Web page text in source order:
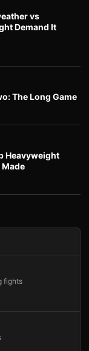
vs
Demand It
The Long Game
Heavyweight
Made
fights